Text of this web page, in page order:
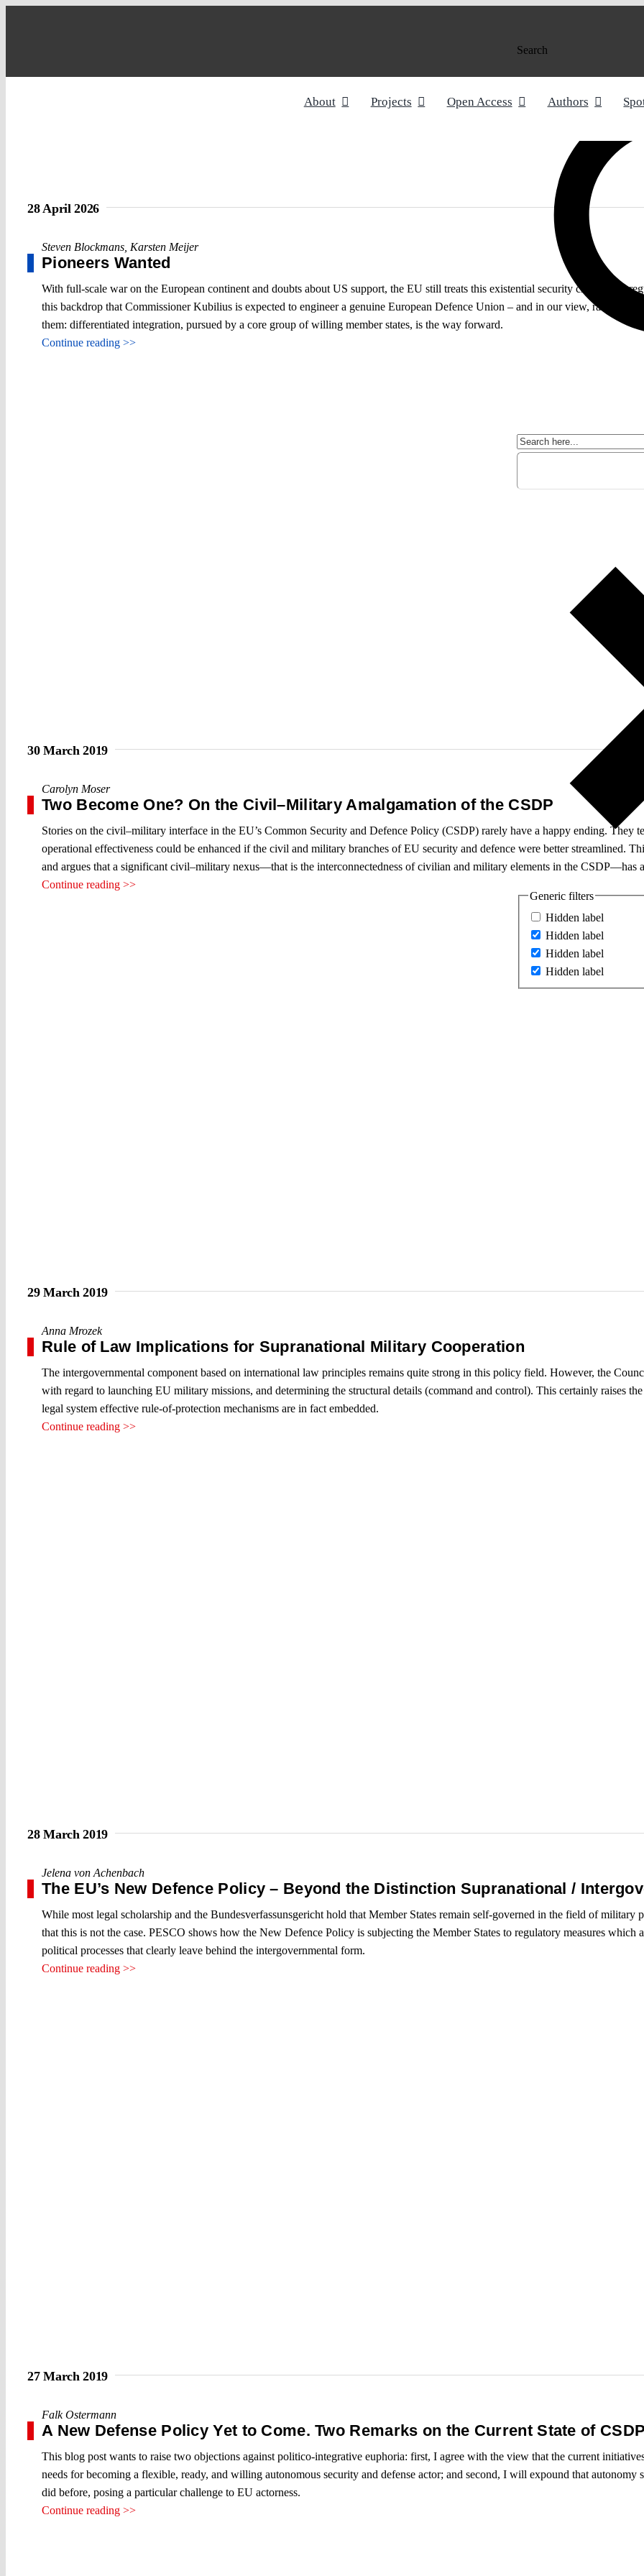
Search
Generic filters
Hidden label
Hidden label
Hidden label
Hidden label
About Projects Open Access Authors
28 April 2026
Steven Blockmans Karsten Meijer
Pioneers Wanted
With full-scale war on the European continent and doubts about US support, the EU still treats this existential security crisis like a
this backdrop that Commissioner Kubilius is expected to engineer a genuine European Defence Union – and in our view, raising
them: differentiated integration, pursued by a core group of willing member states, is the way forward.
Continue reading >>
30 March 2019
Carolyn Moser
Two Become One? On the Civil–Military Amalgamation of the CSDP
Stories on the civil–military interface in the EU’s Common Security and Defence Policy (CSDP) rarely have a happy ending. They
operational effectiveness could be enhanced if the civil and military branches of EU security and defence were better streamlined.
and argues that a significant civil–military nexus—that is the interconnectedness of civilian and military elements in the CSDP—has
Continue reading >>
29 March 2019
Anna Mrozek
Rule of Law Implications for Supranational Military Cooperation
The intergovernmental component based on international law principles remains quite strong in this policy field. However, the
with regard to launching EU military missions, and determining the structural details (command and control). This certainly raises
legal system effective rule-of-protection mechanisms are in fact embedded.
Continue reading >>
28 March 2019
Jelena von Achenbach
The EU’s New Defence Policy – Beyond the Distinction Supranational /
While most legal scholarship and the Bundesverfassunsgericht hold that Member States remain self-governed in the field of
that this is not the case. PESCO shows how the New Defence Policy is subjecting the Member States to regulatory measures which
political processes that clearly leave behind the intergovernmental form.
Continue reading >>
27 March 2019
Falk Ostermann
A New Defense Policy Yet to Come. Two Remarks on the Current State of
This blog post wants to raise two objections against politico-integrative euphoria: first, I agree with the view that the current
needs for becoming a flexible, ready, and willing autonomous security and defense actor; and second, I will expound that
did before, posing a particular challenge to EU actorness.
Continue reading >>